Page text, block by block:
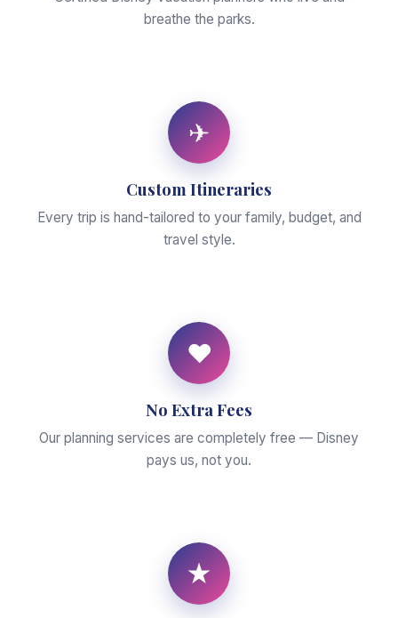
breathe the parks.
✈
Custom Itineraries
Every trip is hand-tailored to your family, budget, and
travel style.
♥
No Extra Fees
Our planning services are completely free — Disney
pays us, not you.
★